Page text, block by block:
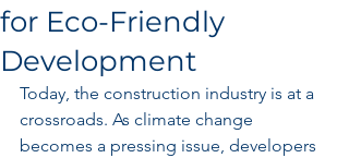
for Eco-Friendly
Development
Today, the construction industry is at a
crossroads. As climate change
becomes a pressing issue, developers